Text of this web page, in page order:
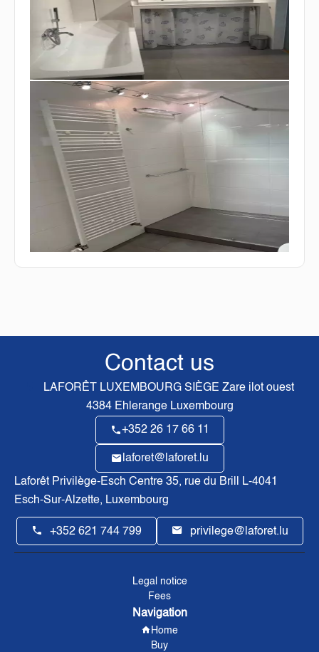
Contact us
LAFORÊT LUXEMBOURG SIÈGE Zare ilot ouest
4384Ehlerange Luxembourg
+352 26 17 66 11
laforet@laforet.lu
Laforêt Privilège-Esch Centre 35, rue du Brill L-4041
Esch-Sur-Alzette, Luxembourg
+352 621 744 799 privilege@laforet.lu
Legal notice
Fees
Navigation
Home
Buy